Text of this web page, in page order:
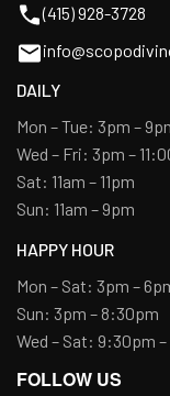
(415) 928-3728
DAILY
Mon – Tue: 3pm –
Wed – Fri: 3pm –
Sat: 11am – 11pm
Sun: 11am – 9pm
HAPPY HOUR
Mon – Sat: 3pm –
Sun: 3pm – 8:30pm
Wed – Sat: 9:30pm –
FOLLOW US